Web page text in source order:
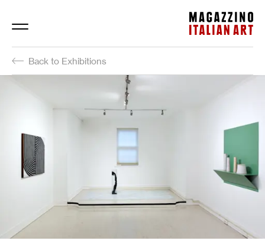
Magazzino Italian Art
Back to Exhibitions